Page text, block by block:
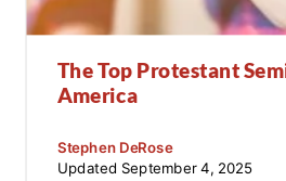
The Top Protestant
America
Stephen DeRose
Updated September 4, 2025